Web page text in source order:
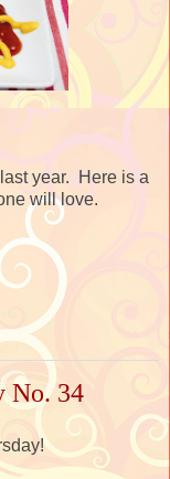
year. Here is a
will love.
No. 34